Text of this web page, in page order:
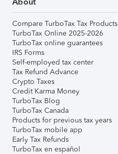
Compare TurboTax Tax Products
TurboTax Online 2025-2026
TurboTax online guarantees
IRS Forms
Self-employed tax center
Tax Refund Advance
Crypto Taxes
Credit Karma Money
TurboTax Blog
TurboTax Canada
Products for previous tax years
TurboTax mobile app
Early Tax Refunds
TurboTax en español